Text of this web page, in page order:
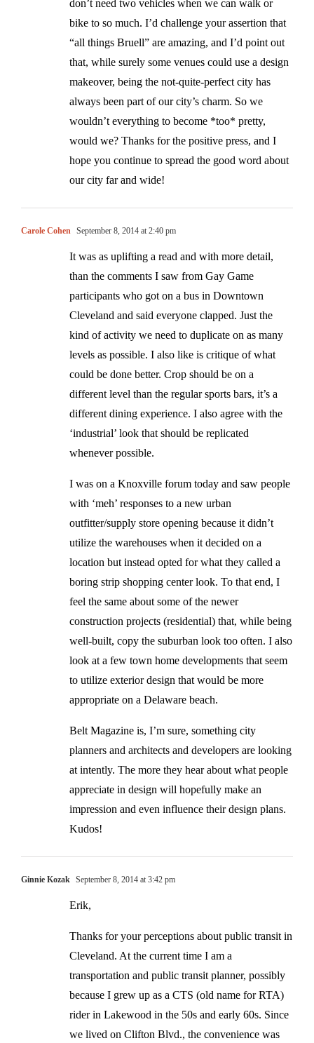
don’t need two vehicles when we can walk or
bike to so much. I’d challenge your assertion that
“all things Bruell” are amazing, and I’d point out
that, while surely some venues could use a design
makeover, being the not-quite-perfect city has
always been part of our city’s charm. So we
wouldn’t everything to become *too* pretty,
would we? Thanks for the positive press, and I
hope you continue to spread the good word about
our city far and wide!
Carole Cohen September 8, 2014 at 2:40 pm
It was as uplifting a read and with more detail,
than the comments I saw from Gay Game
participants who got on a bus in Downtown
Cleveland and said everyone clapped. Just the
kind of activity we need to duplicate on as many
levels as possible. I also like is critique of what
could be done better. Crop should be on a
different level than the regular sports bars, it’s a
different dining experience. I also agree with the
‘industrial’ look that should be replicated
whenever possible.
I was on a Knoxville forum today and saw people
with ‘meh’ responses to a new urban
outfitter/supply store opening because it didn’t
utilize the warehouses when it decided on a
location but instead opted for what they called a
boring strip shopping center look. To that end, I
feel the same about some of the newer
construction projects (residential) that, while being
well-built, copy the suburban look too often. I also
look at a few town home developments that seem
to utilize exterior design that would be more
appropriate on a Delaware beach.
Belt Magazine is, I’m sure, something city
planners and architects and developers are looking
at intently. The more they hear about what people
appreciate in design will hopefully make an
impression and even influence their design plans.
Kudos!
Ginnie Kozak September 8, 2014 at 3:42 pm
Erik,
Thanks for your perceptions about public transit in
Cleveland. At the current time I am a
transportation and public transit planner, possibly
because I grew up as a CTS (old name for RTA)
rider in Lakewood in the 50s and early 60s. Since
we lived on Clifton Blvd., the convenience was